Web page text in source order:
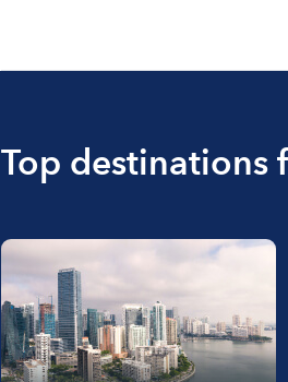
Top destinations